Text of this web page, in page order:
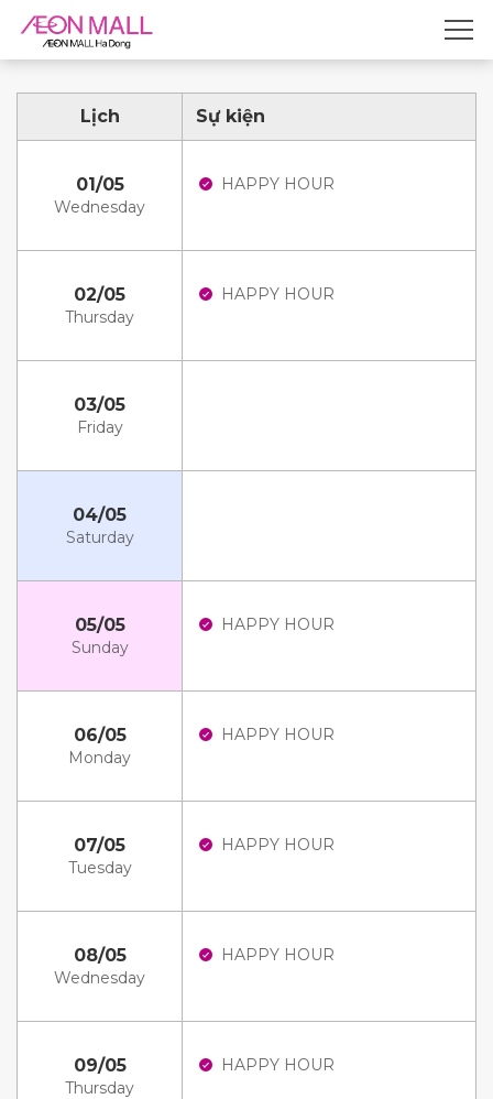
Lịch Sự kiện
01/05
Wednesday
HAPPY HOUR
02/05
Thursday
HAPPY HOUR
03/05
Friday
04/05
Saturday
05/05
Sunday
HAPPY HOUR
06/05
Monday
HAPPY HOUR
07/05
Tuesday
HAPPY HOUR
08/05
Wednesday
HAPPY HOUR
09/05
Thursday
HAPPY HOUR